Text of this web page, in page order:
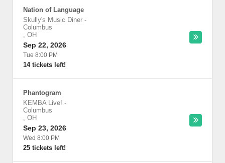
Nation of Language
Skully's Music Diner -
Columbus
, OH
Sep 22, 2026
Tue 8:00 PM
14 tickets left!
Phantogram
KEMBA Live! -
Columbus
, OH
Sep 23, 2026
Wed 8:00 PM
25 tickets left!